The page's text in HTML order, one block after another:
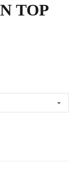
TOP